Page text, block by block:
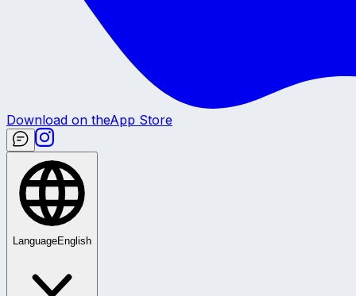
Download on theApp Store
LanguageEnglish